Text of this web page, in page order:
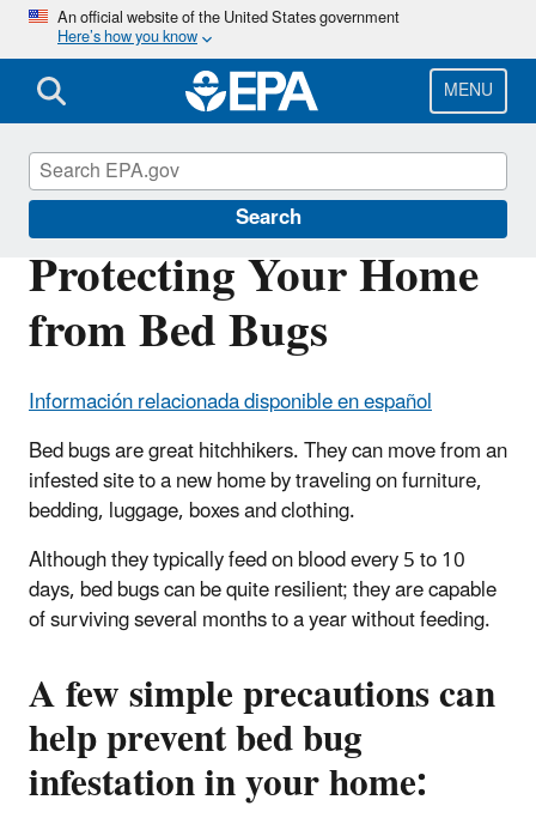
Skip
main
content
An official website of the United States government
Here’s how you know
MENU
Search
Protecting Your Home
from Bed Bugs
Información relacionada disponible en español
Bed bugs are great hitchhikers. They can move from an
infested site to a new home by traveling on furniture,
bedding, luggage, boxes and clothing.
Although they typically feed on blood every 5 to 10
days, bed bugs can be quite resilient; they are capable
of surviving several months to a year without feeding.
A few simple precautions can
help prevent bed bug
infestation in your home:
Bed Bugs